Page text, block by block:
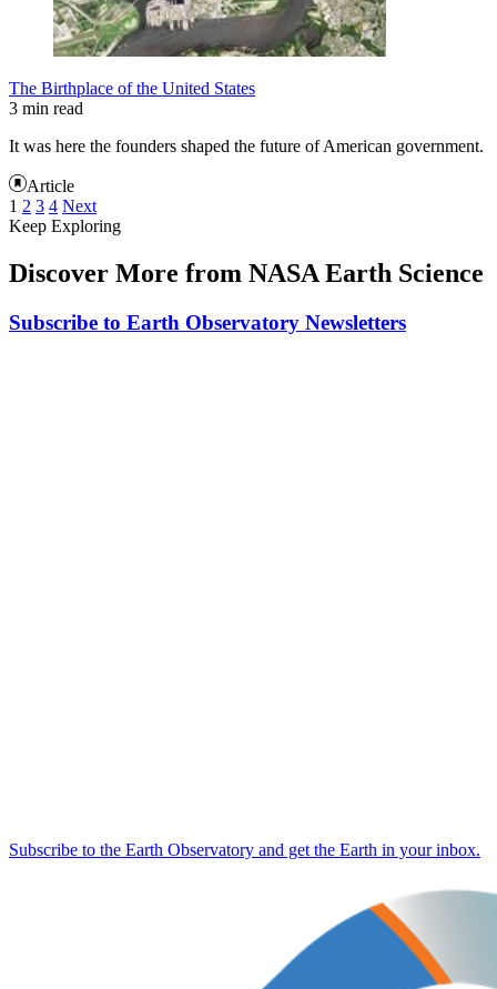
The Birthplace of the United States
3 min read
It was here the founders shaped the future of American government.
Article
1 2 3 4 Next
Keep Exploring
Discover More from NASA Earth Science
Subscribe to Earth Observatory Newsletters
Subscribe to the Earth Observatory and get the Earth in your inbox.